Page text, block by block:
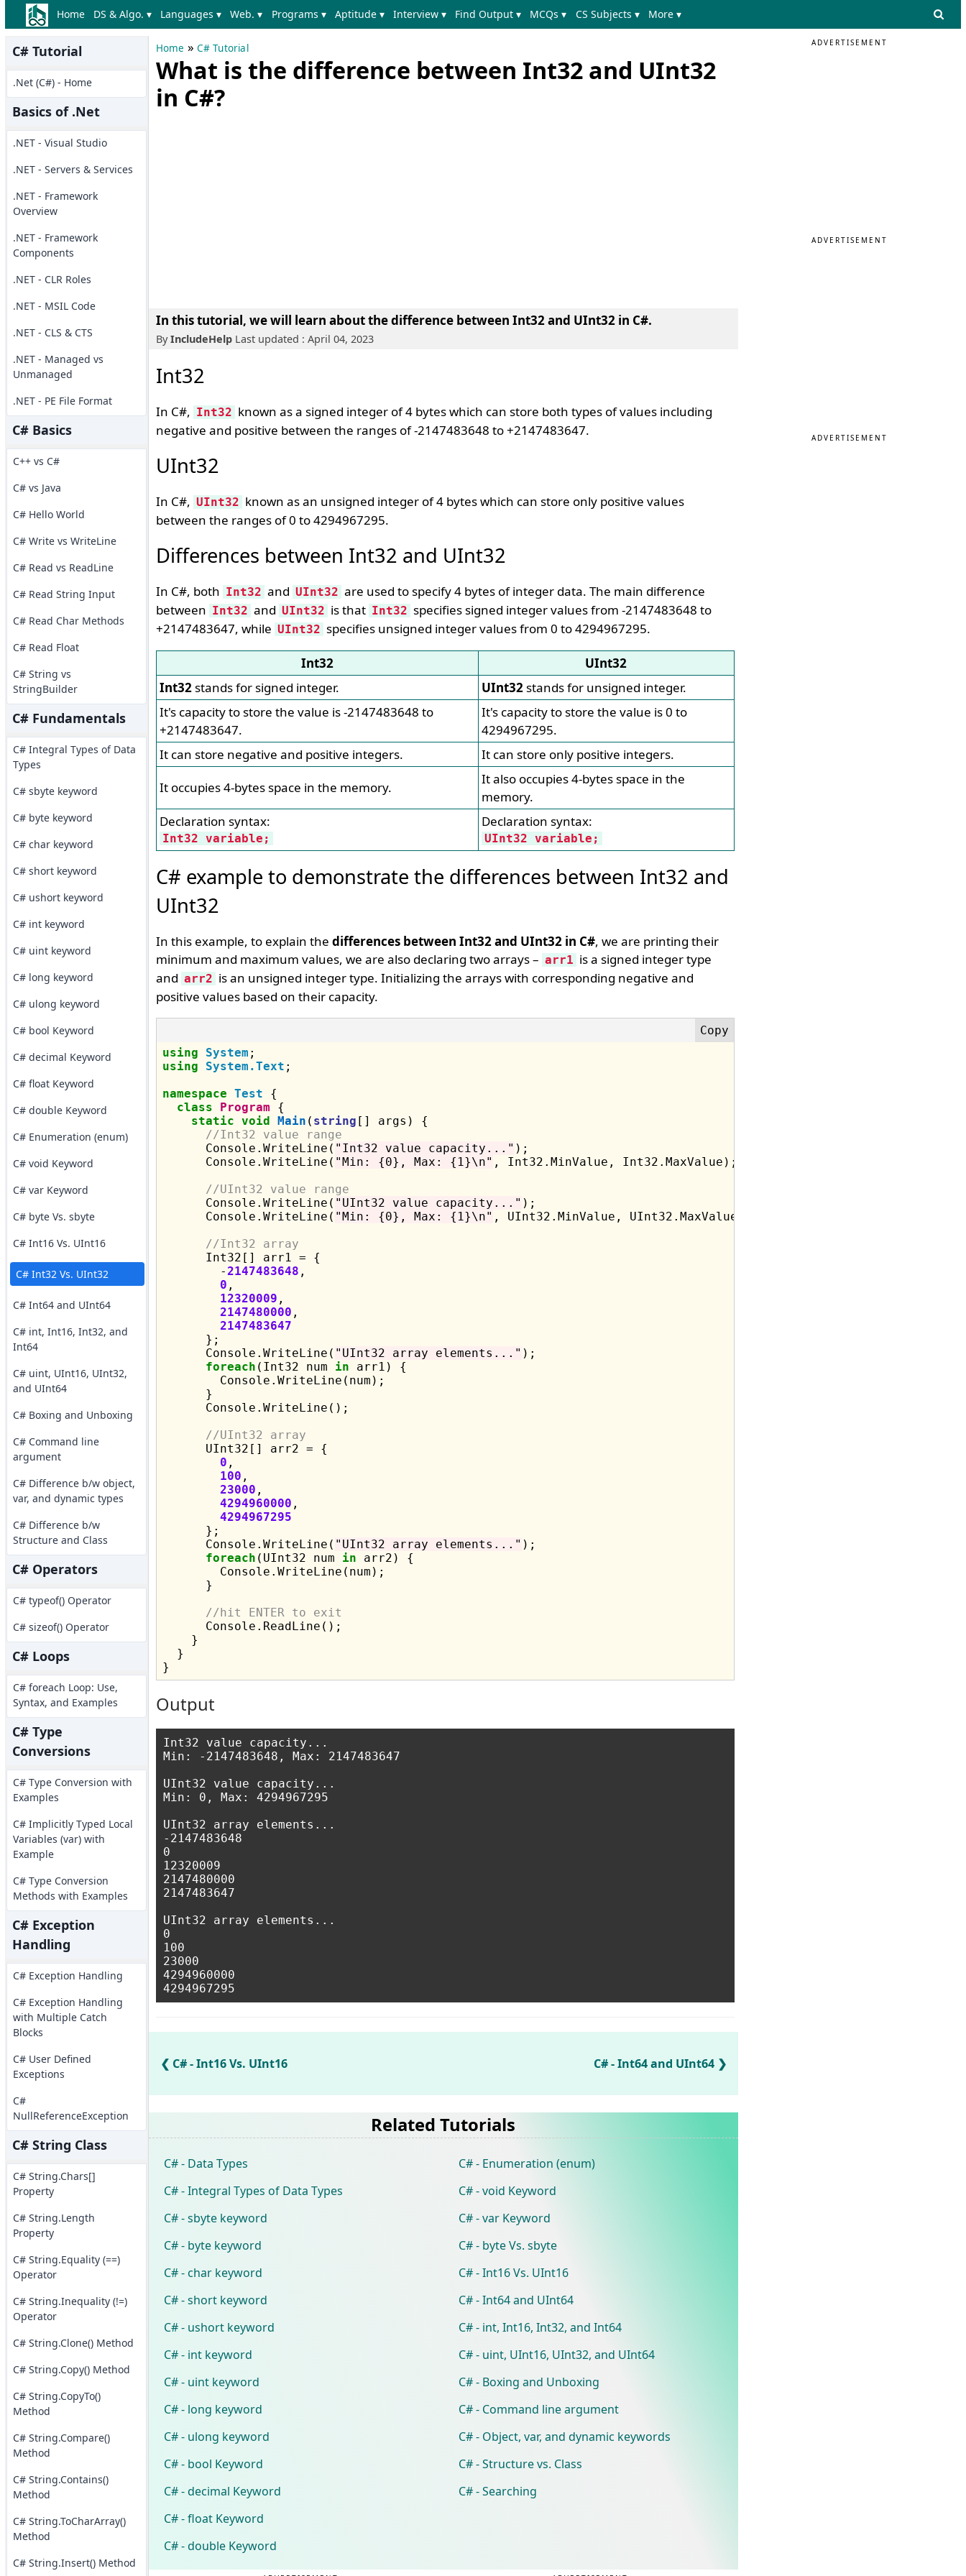
Home DS & Algo. ▾ Languages ▾ Web. ▾ Programs ▾ Aptitude ▾ Interview ▾ Find Output ▾ MCQs ▾ CS Subjects ▾ More ▾
C# Tutorial
.Net (C#) - Home
Basics of .Net
.NET - Visual Studio
.NET - Servers & Services
.NET - Framework
Overview
.NET - Framework
Components
.NET - CLR Roles
.NET - MSIL Code
.NET - CLS & CTS
.NET - Managed vs
Unmanaged
.NET - PE File Format
C# Basics
C++ vs C#
C# vs Java
C# Hello World
C# Write vs WriteLine
C# Read vs ReadLine
C# Read String Input
C# Read Char Methods
C# Read Float
C# String vs
StringBuilder
C# Fundamentals
C# Integral Types of Data
Types
C# sbyte keyword
C# byte keyword
C# char keyword
C# short keyword
C# ushort keyword
C# int keyword
C# uint keyword
C# long keyword
C# ulong keyword
C# bool Keyword
C# decimal Keyword
C# float Keyword
C# double Keyword
C# Enumeration (enum)
C# void Keyword
C# var Keyword
C# byte Vs. sbyte
C# Int16 Vs. UInt16
C# Int32 Vs. UInt32
C# Int64 and UInt64
C# int, Int16, Int32, and
Int64
C# uint, UInt16, UInt32,
and UInt64
C# Boxing and Unboxing
C# Command line
argument
C# Difference b/w object,
var, and dynamic types
C# Difference b/w
Structure and Class
C# Operators
C# typeof() Operator
C# sizeof() Operator
C# Loops
C# foreach Loop: Use,
Syntax, and Examples
C# Type
Conversions
C# Type Conversion with
Examples
C# Implicitly Typed Local
Variables (var) with
Example
C# Type Conversion
Methods with Examples
C# Exception
Handling
C# Exception Handling
C# Exception Handling
with Multiple Catch
Blocks
C# User Defined
Exceptions
C#
NullReferenceException
C# String Class
C# String.Chars[]
Property
C# String.Length
Property
C# String.Equality (==)
Operator
C# String.Inequality (!=)
Operator
C# String.Clone() Method
C# String.Copy() Method
C# String.CopyTo()
Method
C# String.Compare()
Method
C# String.Contains()
Method
C# String.ToCharArray()
Method
C# String.Insert() Method
Home » C# Tutorial
What is the difference between Int32 and UInt32
in C#?
In this tutorial, we will learn about the difference between Int32 and UInt32 in C#.
ByIncludeHelpLast updated : April 04, 2023
Int32
In C#, Int32 known as a signed integer of 4 bytes which can store both types of values including
negative and positive between the ranges of -2147483648 to +2147483647.
UInt32
In C#, UInt32 known as an unsigned integer of 4 bytes which can store only positive values
between the ranges of 0 to 4294967295.
Differences between Int32 and UInt32
In C#, both Int32 and UInt32 are used to specify 4 bytes of integer data. The main difference
between Int32 and UInt32 is that Int32 specifies signed integer values from -2147483648 to
+2147483647, while UInt32 specifies unsigned integer values from 0 to 4294967295.
Int32
UInt32
Int32stands for signed integer. UInt32stands for unsigned integer.
It's capacity to store the value is -2147483648 to
+2147483647.
It's capacity to store the value is 0 to
4294967295.
It can store negative and positive integers.
It can store only positive integers.
It occupies 4-bytes space in the memory.
It also occupies 4-bytes space in the
memory.
Declaration syntax:
Int32 variable;
Declaration syntax:
UInt32 variable;
C# example to demonstrate the differences between Int32 and
UInt32
In this example, to explain the differences between Int32 and UInt32 in C#, we are printing their
minimum and maximum values, we are also declaring two arrays – arr1 is a signed integer type
and arr2 is an unsigned integer type. Initializing the arrays with corresponding negative and
positive values based on their capacity.
using System
using
System.Text ;
namespace Test {
class
Program {
static void Main ( string [] args) {
//Int32 value range
      Console.WriteLine(
"Int32 value capacity..." );
      Console.WriteLine(
"Min: {0}, Max: {1}\n" , Int32.MinValue, Int32.MaxValue);
//UInt32 value range
      Console.WriteLine(
"UInt32 value capacity..." );
      Console.WriteLine(
"Min: {0}, Max: {1}\n" , UInt32.MinValue, UInt32.MaxValue);
//Int32 array
      Int32[] arr1 = {
        -
2147483648 ,
0 ,
12320009 ,
2147480000 ,
2147483647
      };
      Console.WriteLine(
"UInt32 array elements..." );
foreach (Int32 num in arr1) {
        Console.WriteLine(num);
      }
      Console.WriteLine();
//UInt32 array
      UInt32[] arr2 = {
0 ,
100 ,
23000 ,
4294960000 ,
4294967295
      };
      Console.WriteLine(
"UInt32 array elements..." );
foreach (UInt32 num in arr2) {
        Console.WriteLine(num);
      }
//hit ENTER to exit
      Console.ReadLine();
    }
  }
Output
Int32 value capacity...
Min: -2147483648, Max: 2147483647
UInt32 value capacity...
Min: 0, Max: 4294967295
UInt32 array elements...
-2147483648
0
12320009
2147480000
2147483647
UInt32 array elements...
0
100
23000
4294960000
C# - Int16 Vs. UInt16 C# - Int64 and UInt64
Related Tutorials
C# - Data Types
C# - Integral Types of Data Types
C# - sbyte keyword
C# - byte keyword
C# - char keyword
C# - short keyword
C# - ushort keyword
C# - int keyword
C# - uint keyword
C# - long keyword
C# - ulong keyword
C# - bool Keyword
C# - decimal Keyword
C# - float Keyword
C# - double Keyword
C# - Enumeration (enum)
C# - void Keyword
C# - var Keyword
C# - byte Vs. sbyte
C# - Int16 Vs. UInt16
C# - Int64 and UInt64
C# - int, Int16, Int32, and Int64
C# - uint, UInt16, UInt32, and UInt64
C# - Boxing and Unboxing
C# - Command line argument
C# - Object, var, and dynamic keywords
C# - Structure vs. Class
C# - Searching
ADVERTISEMENT
ADVERTISEMENT
ADVERTISEMENT